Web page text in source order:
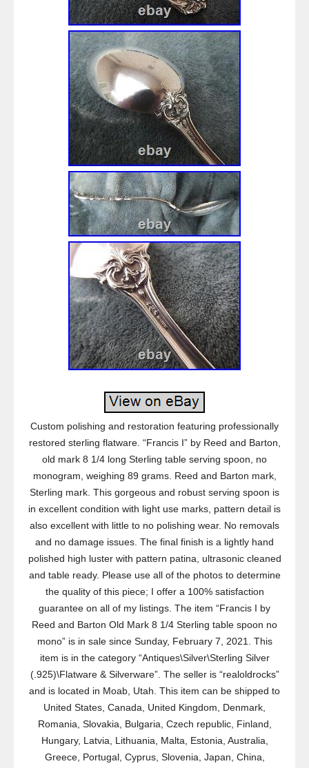
Custom polishing and restoration featuring professionally
restored sterling flatware. “Francis I” by Reed and Barton,
old mark 8 1/4 long Sterling table serving spoon, no
monogram, weighing 89 grams. Reed and Barton mark,
Sterling mark. This gorgeous and robust serving spoon is
in excellent condition with light use marks, pattern detail is
also excellent with little to no polishing wear. No removals
and no damage issues. The final finish is a lightly hand
polished high luster with pattern patina, ultrasonic cleaned
and table ready. Please use all of the photos to determine
the quality of this piece; I offer a 100% satisfaction
guarantee on all of my listings. The item “Francis I by
Reed and Barton Old Mark 8 1/4 Sterling table spoon no
mono” is in sale since Sunday, February 7, 2021. This
item is in the category “Antiques\Silver\Sterling Silver
(.925)\Flatware & Silverware”. The seller is “realoldrocks”
and is located in Moab, Utah. This item can be shipped to
United States, Canada, United Kingdom, Denmark,
Romania, Slovakia, Bulgaria, Czech republic, Finland,
Hungary, Latvia, Lithuania, Malta, Estonia, Australia,
Greece, Portugal, Cyprus, Slovenia, Japan, China,